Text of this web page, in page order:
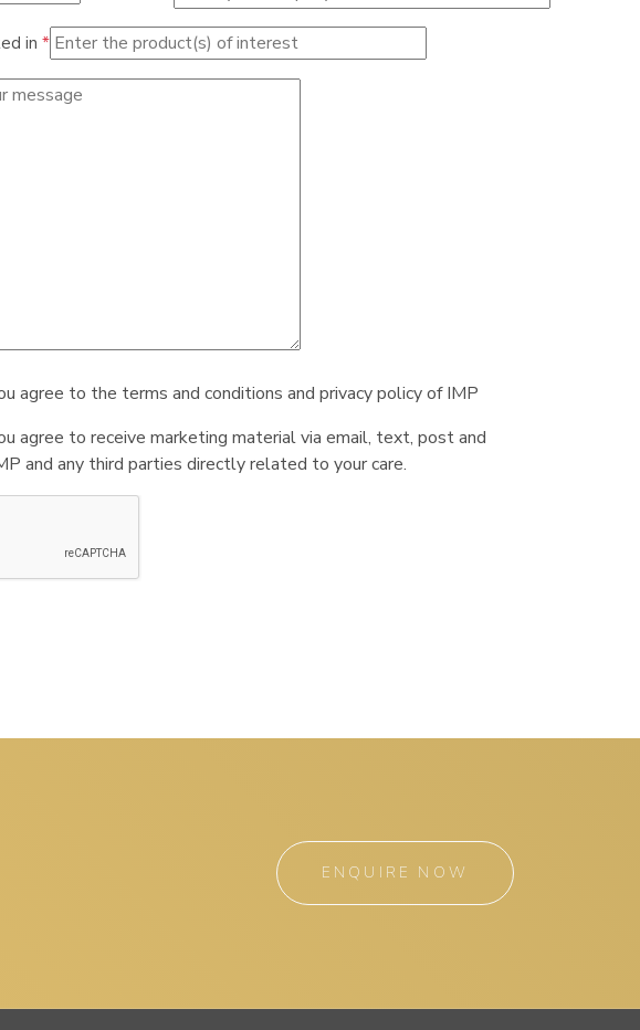
in *
agree to the terms and conditions and privacy policy of IMP
agree to receive marketing material via email, text, post and
and any third parties directly related to your care.
ENQUIRE NOW